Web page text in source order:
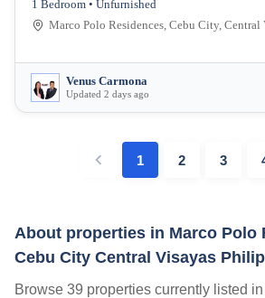
1 Bedroom • Unfurnished
Marco Polo Residences, Cebu City, Central
Venus Carmona
Updated 2 days ago
1 2 3
About properties in Marco Polo
Cebu City Central Visayas
Browse 39 properties currently listed